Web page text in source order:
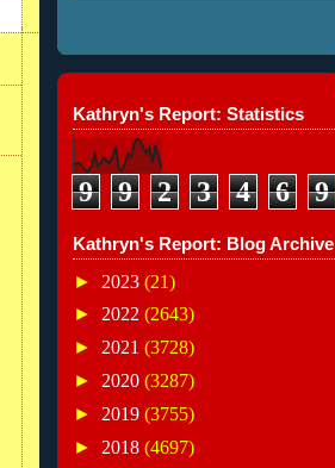
Kathryn's Report: Statistics
9 9 2 3 4 6 9
Kathryn's Report: Blog Archive
► 2023 (21)
► 2022 (2643)
► 2021 (3728)
► 2020 (3287)
► 2019 (3755)
► 2018 (4697)